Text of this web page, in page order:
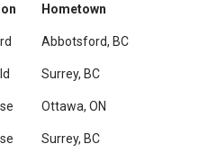
Hometown
Abbotsford, BC
Surrey, BC
Ottawa, ON
Surrey, BC